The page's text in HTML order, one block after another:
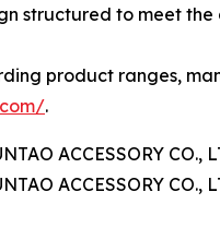
structured to meet
product ranges,
.
ACCESSORY CO.,
ACCESSORY CO.,